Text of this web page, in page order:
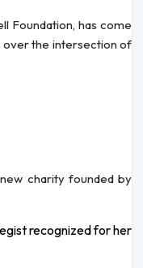
Foundation, has come
over the intersection of
charity founded by
recognized for her